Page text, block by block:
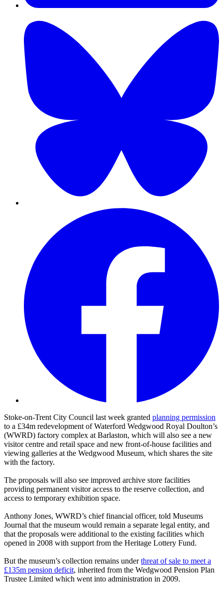
Stoke-on-Trent City Council last week granted planning permission
to a £34m redevelopment of Waterford Wedgwood Royal Doulton’s
(WWRD) factory complex at Barlaston, which will also see a new
visitor centre and retail space and new front-of-house facilities and
viewing galleries at the Wedgwood Museum, which shares the site
with the factory.
The proposals will also see improved archive store facilities
providing permanent visitor access to the reserve collection, and
access to temporary exhibition space.
Anthony Jones, WWRD’s chief financial officer, told Museums
Journal that the museum would remain a separate legal entity, and
that the proposals were additional to the existing facilities which
opened in 2008 with support from the Heritage Lottery Fund.
But the museum’s collection remains underthreat of sale to meet a
£135m pension deficit, inherited from the Wedgwood Pension Plan
Trustee Limited which went into administration in 2009.